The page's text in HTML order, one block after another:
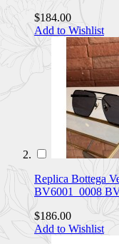
$184.00
Add to Wishlist
Replica Bottega
BV6001_0008
$186.00
Add to Wishlist